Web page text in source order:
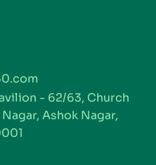
- 62/63, Church
Ashok Nagar,